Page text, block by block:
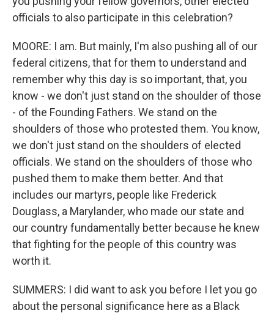
officials to also participate in this celebration?
MOORE: I am. But mainly, I'm also pushing all of our
federal citizens, that for them to understand and
remember why this day is so important, that, you
know - we don't just stand on the shoulder of those
- of the Founding Fathers. We stand on the
shoulders of those who protested them. You know,
we don't just stand on the shoulders of elected
officials. We stand on the shoulders of those who
pushed them to make them better. And that
includes our martyrs, people like Frederick
Douglass, a Marylander, who made our state and
our country fundamentally better because he knew
that fighting for the people of this country was
worth it.
SUMMERS: I did want to ask you before I let you go
about the personal significance here as a Black